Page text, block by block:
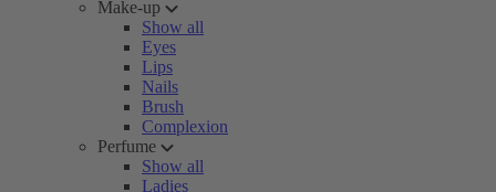
Make-up
Show all
Eyes
Lips
Nails
Brush
Complexion
Perfume
Show all
Ladies